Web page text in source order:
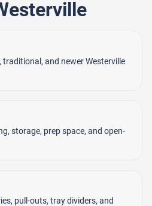
and newer Westerville
storage, prep space, and open-
pull-outs, tray dividers, and